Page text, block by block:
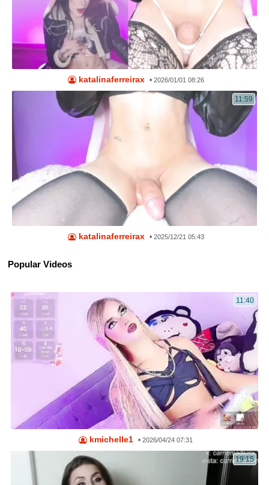
katalinaferreirax • 2026/01/01 08:26
11:59
katalinaferreirax • 2025/12/21 05:43
Popular Videos
11:40
kmichelle1 •2026/04/24 07:31
19:15